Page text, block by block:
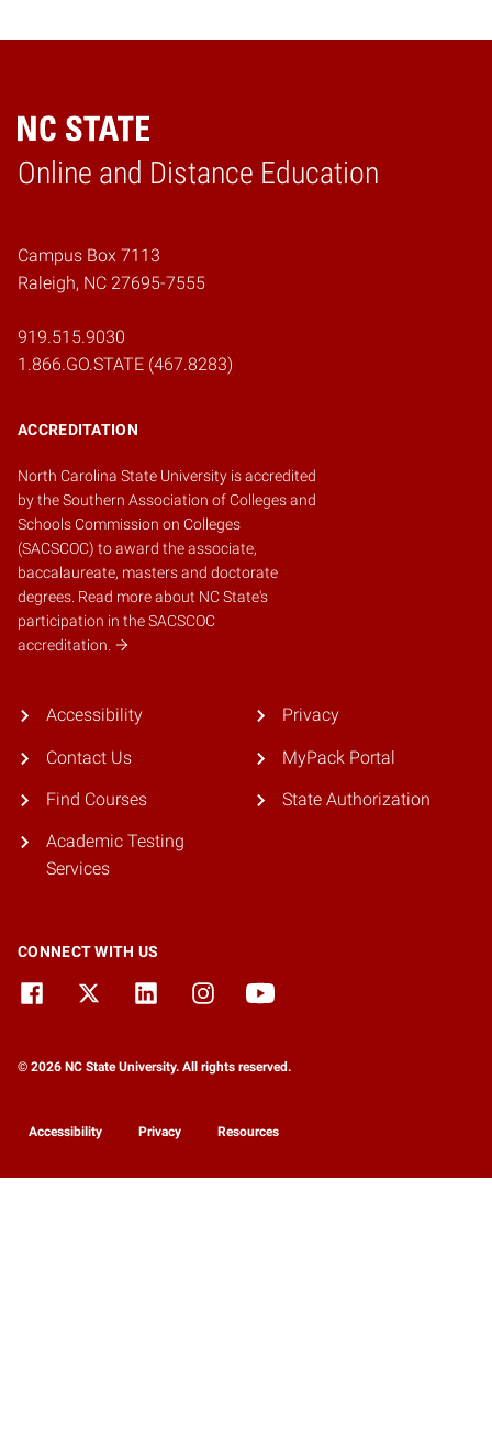
Online and Distance Education
Home
Campus Box 7113
Raleigh, NC 27695-7555
919.515.9030
1.866.GO.STATE (467.8283)
ACCREDITATION
North Carolina State University is accredited
by theSouthern Association of Colleges and
Schools Commission on Colleges
(SACSCOC) to award the associate,
baccalaureate, masters and doctorate
degrees. Read more about NC State's
participation in the SACSCOC
accreditation.
Accessibility
Contact Us
Find Courses
Academic Testing
Services
Privacy
MyPack Portal
State Authorization
CONNECT WITH US
© 2026 NC State University. All rights reserved.
Accessibility Privacy Resources